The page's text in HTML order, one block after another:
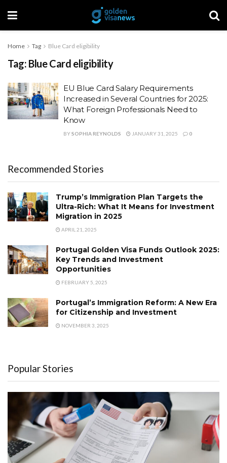
Home Tag Blue Card eligibility
Tag: Blue Card eligibility
EU Blue Card Salary Requirements
Increased in Several Countries for 2025:
What Foreign Professionals Need to
Know
BYSOPHIA REYNOLDS JANUARY 31, 2025 0
Recommended Stories
Trump’s Immigration Plan Targets the
Ultra-Rich: What It Means for Investment
Migration in 2025
APRIL 21, 2025
Portugal Golden Visa Funds Outlook 2025:
Key Trends and Investment
Opportunities
FEBRUARY 5, 2025
Portugal’s Immigration Reform: A New Era
for Citizenship and Investment
NOVEMBER 3, 2025
Popular Stories